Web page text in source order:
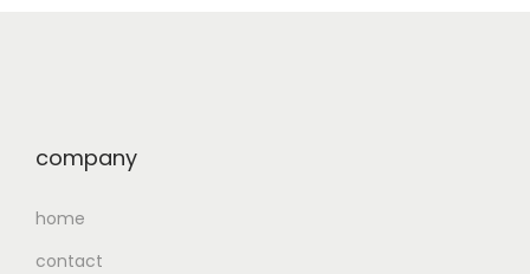
company
home
contact